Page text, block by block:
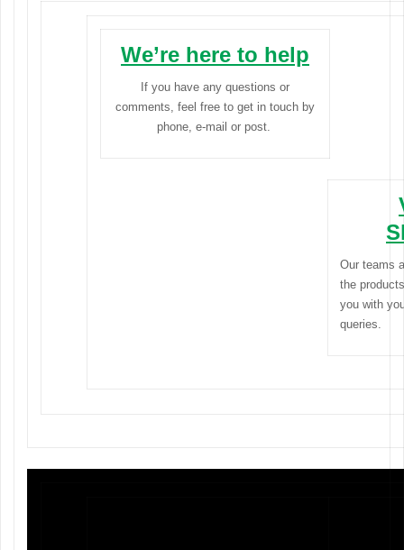
We’re here to help
If you have any questions or
comments, feel free to get in touch by
phone, e-mail or post.
Our teams
the
you with
queries.